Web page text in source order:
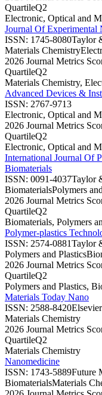
QuartileQ2
Electronic, Optical and
Journal Of Experimental
ISSN: 1745-8080Taylor
Materials Chemistry
2026 Journal Metrics
QuartileQ2
Materials Chemistry,
Advanced Devices &
ISSN: 2767-9713
Electronic, Optical and
2026 Journal Metrics
QuartileQ2
Electronic, Optical and
International Journal Of
Biomaterials
ISSN: 0091-4037Taylor
BiomaterialsPolymers
2026 Journal Metrics
QuartileQ2
Biomaterials, Polymers
Polymer-plastics
ISSN: 2574-0881Taylor
Polymers and Plastics
2026 Journal Metrics
QuartileQ2
Polymers and Plastics,
Materials Today Nano
ISSN: 2588-8420
Materials Chemistry
2026 Journal Metrics
QuartileQ2
Materials Chemistry
Nanomedicine
ISSN: 1743-5889Future
BiomaterialsMaterials